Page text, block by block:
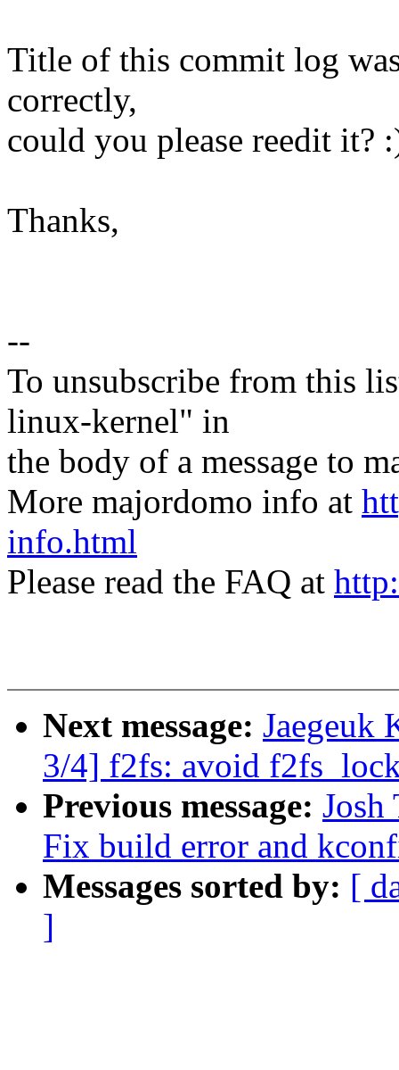
Title of this commit log
correctly,
could you please reedit it?
Thanks,
--
To unsubscribe from this
linux-kernel" in
the body of a message to
More majordomo info at
info.html
Please read the FAQ at
Next message: Jaegeuk
3/4] f2fs: avoid
Previous message:
Fix build error and
Messages sorted by: [
]